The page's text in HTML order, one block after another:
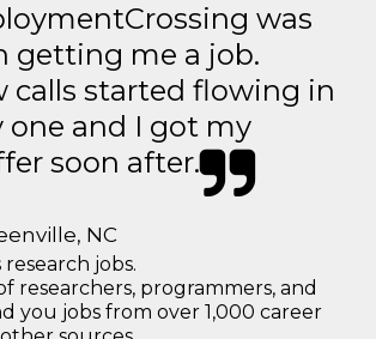
was
getting me a job.
calls started flowing in
one and I got my
soon after.
NC
jobs.
researchers, programmers, and
you jobs from over 1,000 career